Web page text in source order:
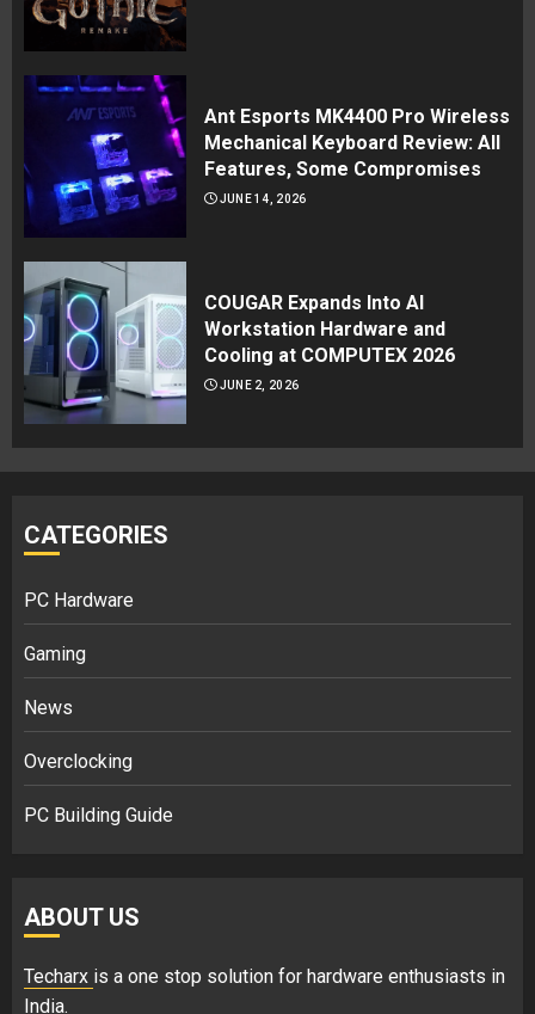
Ant Esports MK4400 Pro Wireless
Mechanical Keyboard Review: All
Features, Some Compromises
JUNE 14, 2026
COUGAR Expands Into AI
Workstation Hardware and
Cooling at COMPUTEX 2026
JUNE 2, 2026
CATEGORIES
PC Hardware
Gaming
News
Overclocking
PC Building Guide
ABOUT US
Techarx is a one stop solution for hardware enthusiasts in
India.